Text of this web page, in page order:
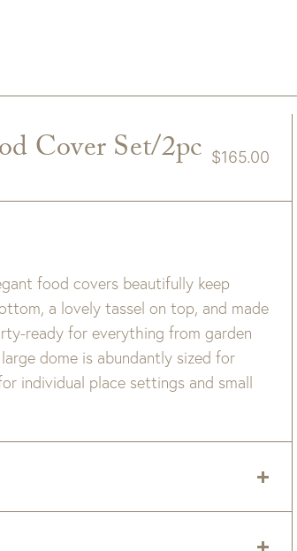
Cover Set/2pc $165.00
food covers beautifully keep
a lovely tassel on top, and made
ready for everything from garden
dome is abundantly sized for
individual place settings and small